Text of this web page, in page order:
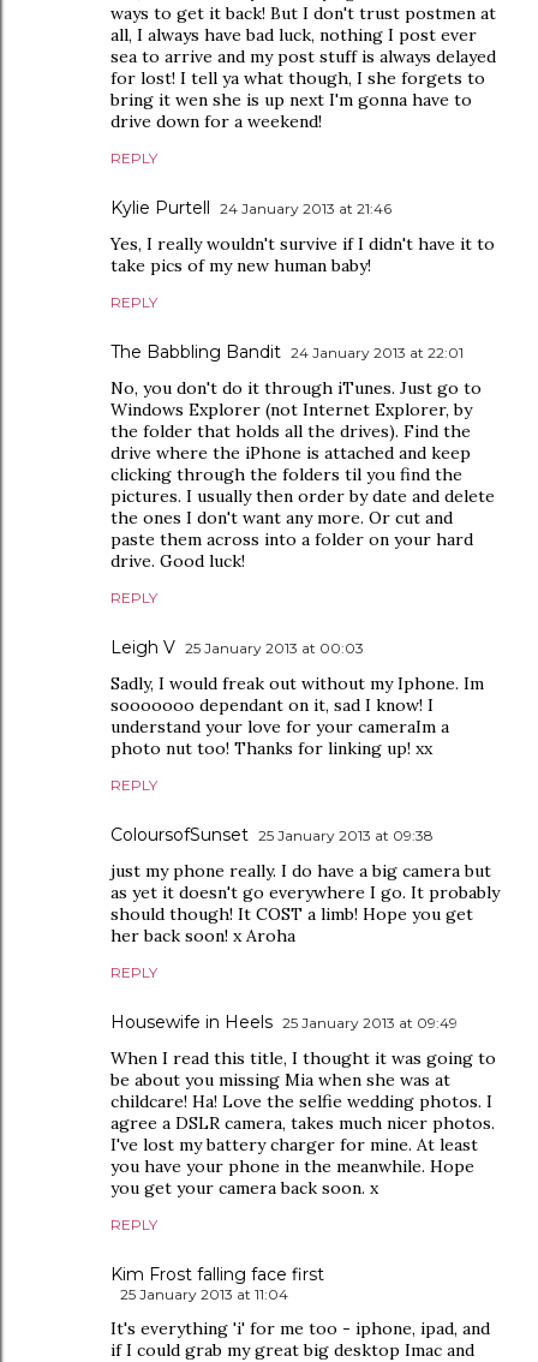
ways to get it back! But I don't trust postmen at
all, I always have bad luck, nothing I post ever
sea to arrive and my post stuff is always delayed
for lost! I tell ya what though, I she forgets to
bring it wen she is up next I'm gonna have to
drive down for a weekend!
REPLY
Kylie Purtell 24 January 2013 at 21:46
Yes, I really wouldn't survive if I didn't have it to
take pics of my new human baby!
REPLY
The Babbling Bandit 24 January 2013 at 22:01
No, you don't do it through iTunes. Just go to
Windows Explorer (not Internet Explorer, by
the folder that holds all the drives). Find the
drive where the iPhone is attached and keep
clicking through the folders til you find the
pictures. I usually then order by date and delete
the ones I don't want any more. Or cut and
paste them across into a folder on your hard
drive. Good luck!
REPLY
Leigh V 25 January 2013 at 00:03
Sadly, I would freak out without my Iphone. Im
sooooooo dependant on it, sad I know! I
understand your love for your cameraIm a
photo nut too! Thanks for linking up! xx
REPLY
ColoursofSunset 25 January 2013 at 09:38
just my phone really. I do have a big camera but
as yet it doesn't go everywhere I go. It probably
should though! It COST a limb! Hope you get
her back soon! x Aroha
REPLY
Housewife in Heels 25 January 2013 at 09:49
When I read this title, I thought it was going to
be about you missing Mia when she was at
childcare! Ha! Love the selfie wedding photos. I
agree a DSLR camera, takes much nicer photos.
I've lost my battery charger for mine. At least
you have your phone in the meanwhile. Hope
you get your camera back soon. x
REPLY
Kim Frost falling face first
25 January 2013 at 11:04
It's everything 'i' for me too - iphone, ipad, and
if I could grab my great big desktop Imac and